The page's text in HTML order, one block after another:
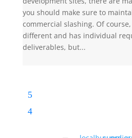
you should make sure to
commercial slashing. Of
different and has individual
deliverables, but...